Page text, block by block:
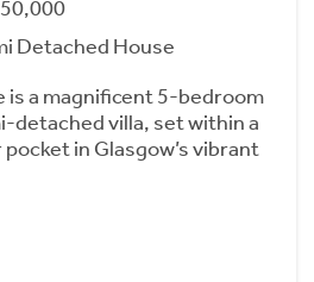
Detached House
is a magnificent 5-bedroom
detached villa, set within a
in Glasgow’s vibrant